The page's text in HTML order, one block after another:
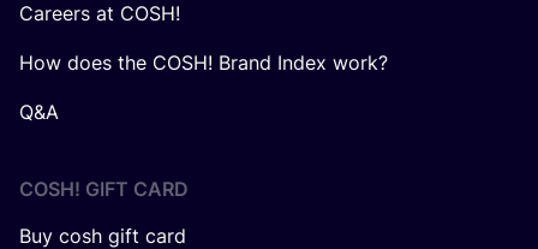
Careers at COSH!
How does the COSH! Brand Index work?
Q&A
COSH! GIFT CARD
Buy cosh gift card